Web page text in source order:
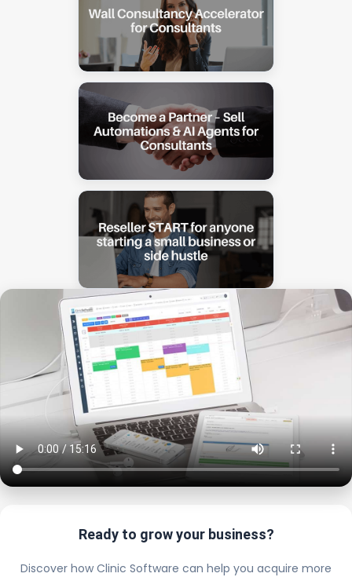
Ready to grow your business?
Discover how Clinic Software can help you acquire more